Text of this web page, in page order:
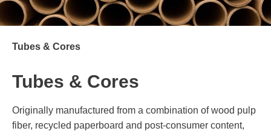
Tubes & Cores
Tubes & Cores
Originally manufactured from a combination of wood pulp
fiber, recycled paperboard and post-consumer content,